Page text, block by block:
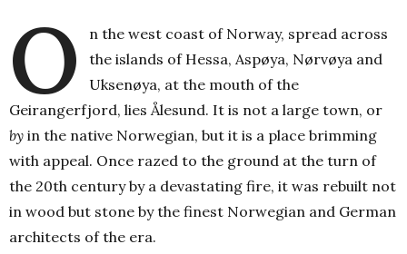
O
n the west coast of Norway, spread across
the islands of Hessa, Aspøya, Nørvøya and
Uksenøya, at the mouth of the
Geirangerfjord, lies Ålesund. It is not a large town, or
by in the native Norwegian, but it is a place brimming
with appeal. Once razed to the ground at the turn of
the 20th century by a devastating fire, it was rebuilt not
in wood but stone by the finest Norwegian and German
architects of the era.